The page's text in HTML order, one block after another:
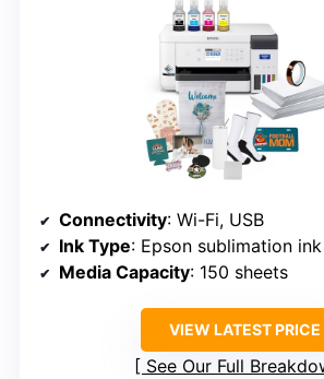
Connectivity: Wi-Fi, USB
Ink Type: Epson sublimation ink
Media Capacity: 150 sheets
VIEW LATEST PRICE
See Our Full